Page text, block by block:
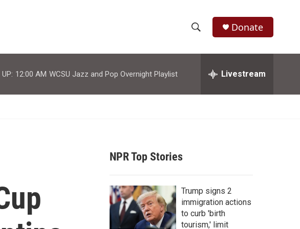
h
w
r
c
h
e
h
Donate
12:00 AM WCSU Jazz and Pop Overnight Playlist Livestream
NPR Top Stories
Trump signs 2
immigration actions
to curb 'birth
tourism,' limit